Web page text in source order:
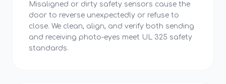
Misaligned or dirty safety sensors cause the
door to reverse unexpectedly or refuse to
close. We clean, align, and verify both sending
and receiving photo-eyes meet UL 325 safety
standards.